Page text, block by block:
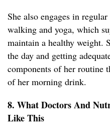
She also engages in
walking and yoga, which
maintain a healthy weight.
the day and getting
components of her routine
of her morning drink.
8. What Doctors And
Like This